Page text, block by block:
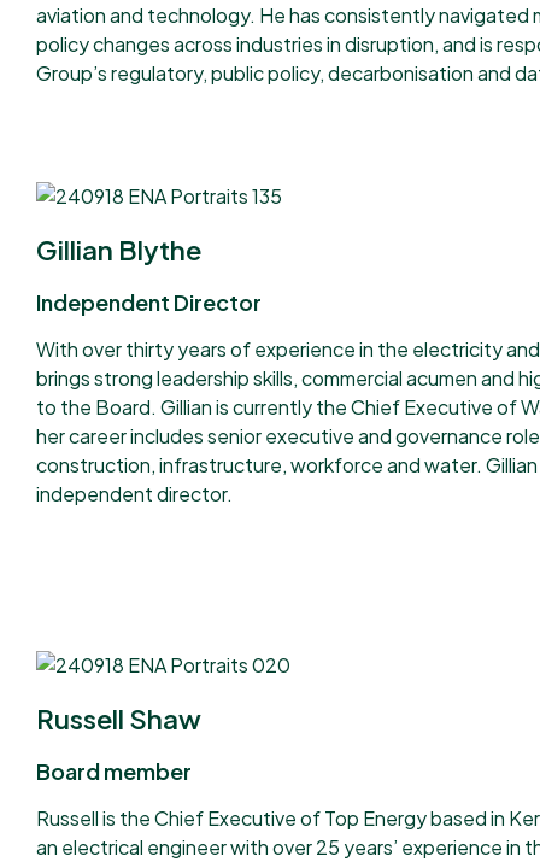
aviation and technology. He has consistently navigated
policy changes across industries in disruption, and is
Group’s regulatory, public policy, decarbonisation and
Gillian Blythe
Independent Director
With over thirty years of experience in the electricity
brings strong leadership skills, commercial acumen and
to the Board. Gillian is currently the Chief Executive of
her career includes senior executive and governance
construction, infrastructure, workforce and water.
independent director.
Russell Shaw
Board member
Russell is the Chief Executive of Top Energy based in
an electrical engineer with over 25 years’ experience in